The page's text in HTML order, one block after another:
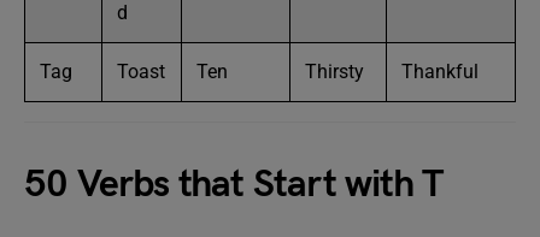
d
Tag Toast Ten Thirsty Thankful
50 Verbs that Start with T